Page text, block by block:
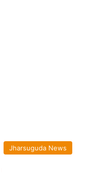
Jharsuguda News